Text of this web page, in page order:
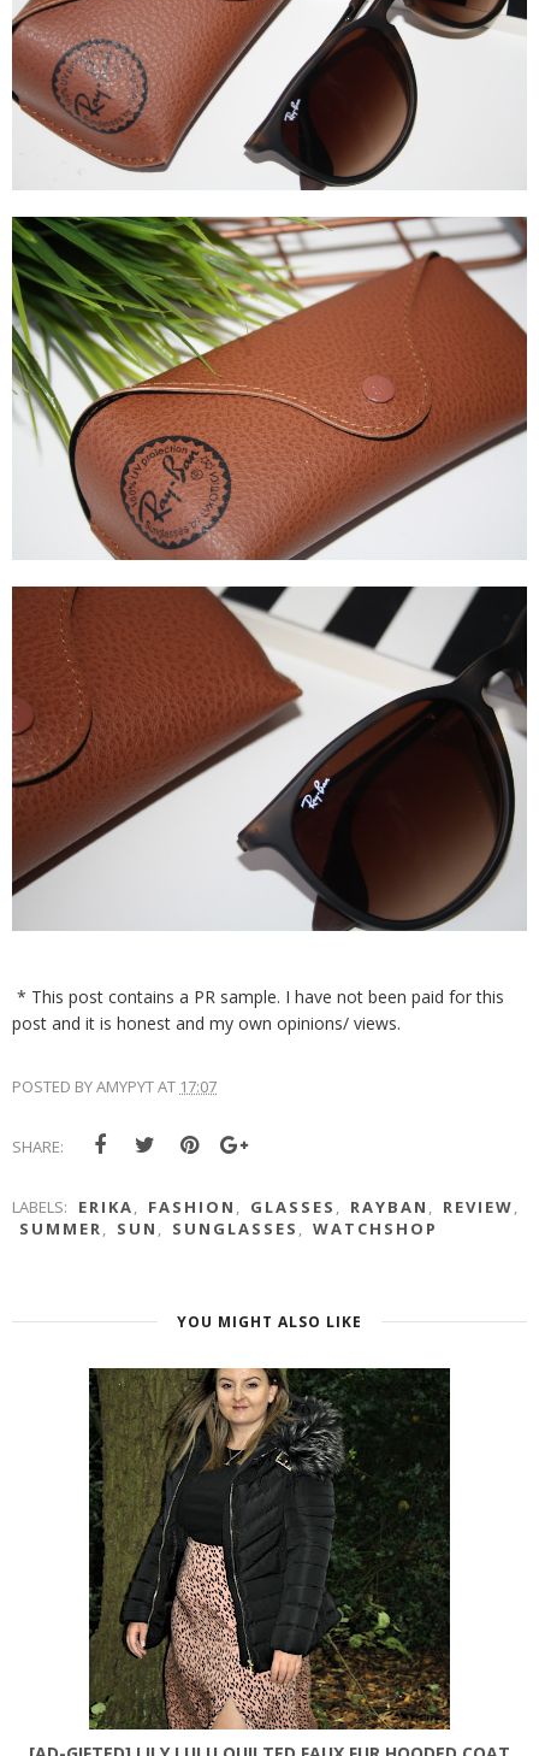
* This post contains a PR sample. I have not been paid for this
post and it is honest and my own opinions/ views.
POSTED BYAMYPYTAT 17:07
SHARE:
LABELS: ERIKA FASHION GLASSES RAYBAN REVIEW
SUMMER
SUN SUNGLASSES WATCHSHOP
YOU MIGHT ALSO LIKE